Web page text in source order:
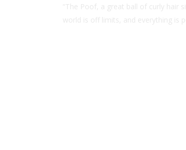
“The Poof, a great ball of curly hair
world is off limits, and everything is